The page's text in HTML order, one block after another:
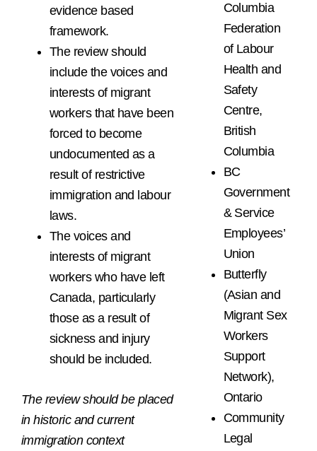
evidence based
framework.
The review should
include the voices and
interests of migrant
workers that have been
forced to become
undocumented as a
result of restrictive
immigration and labour
laws.
The voices and
interests of migrant
workers who have left
Canada, particularly
those as a result of
sickness and injury
should be included.
The review should be placed
in historic and current
immigration context
Columbia
Federation
of Labour
Health and
Safety
Centre,
British
Columbia
BC
Government
& Service
Employees’
Union
Butterfly
(Asian and
Migrant Sex
Workers
Support
Network),
Ontario
Community
Legal